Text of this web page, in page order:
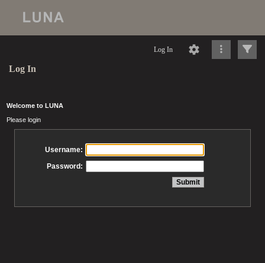
Log In
Log In
Welcome to LUNA
Please login
Username:
Password: